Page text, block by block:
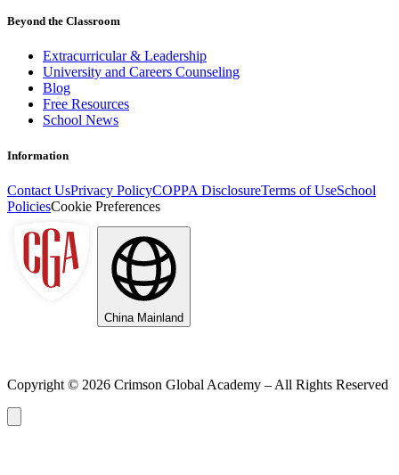
Beyond the Classroom
Extracurricular & Leadership
University and Careers Counseling
Blog
Free Resources
School News
Information
Contact UsPrivacy PolicyCOPPA DisclosureTerms of UseSchool
PoliciesCookie Preferences
China Mainland
Copyright © 2026 Crimson Global Academy – All Rights Reserved